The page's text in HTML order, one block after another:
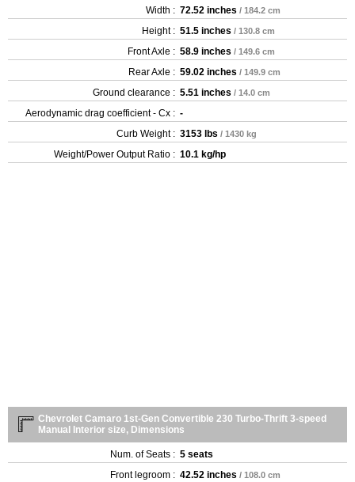
Width : 72.52 inches / 184.2 cm
Height : 51.5 inches / 130.8 cm
Front Axle : 58.9 inches / 149.6 cm
Rear Axle : 59.02 inches / 149.9 cm
Ground clearance : 5.51 inches / 14.0 cm
Aerodynamic drag coefficient - Cx : -
Curb Weight : 3153 lbs / 1430 kg
Weight/Power Output Ratio : 10.1 kg/hp
Chevrolet Camaro 1st-Gen Convertible 230 Turbo-Thrift 3-speed
Manual Interior size, Dimensions
Num. of Seats : 5 seats
Front legroom : 42.52 inches / 108.0 cm